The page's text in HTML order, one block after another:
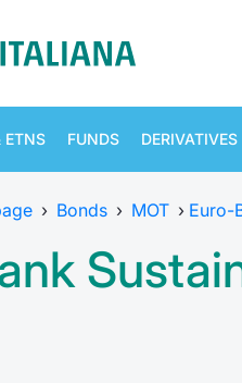
ETNS FUNDS DERIVATIVES
› Bonds › MOT › Euro-